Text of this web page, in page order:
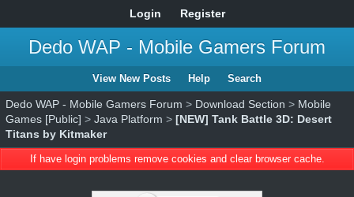
Login Register
Dedo WAP - Mobile Gamers Forum
View New Posts Help Search
Dedo WAP - Mobile Gamers Forum > Download Section > Mobile
Games [Public] > Java Platform > [NEW] Tank Battle 3D: Desert
Titans by Kitmaker
If have login problems remove cookies and clear browser cache.